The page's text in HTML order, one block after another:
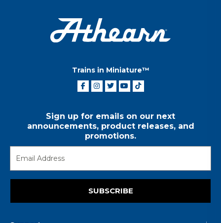
Trains in Miniature™
Sign up for emails on our next
announcements, product releases, and
promotions.
SUBSCRIBE